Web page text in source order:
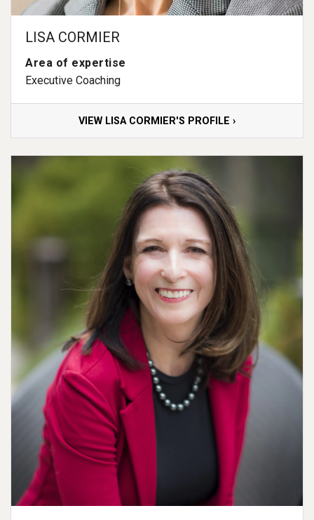
LISA CORMIER
Area of expertise
Executive Coaching
VIEW LISA CORMIER'S PROFILE ›